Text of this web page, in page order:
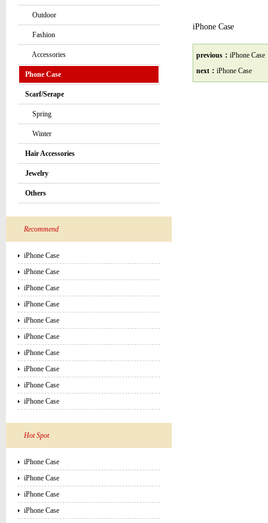
Outdoor
Fashion
Accessories
Phone Case
Scarf/Serape
Spring
Winter
Hair Accessories
Jewelry
Others
Recommend
iPhone Case
iPhone Case
iPhone Case
iPhone Case
iPhone Case
iPhone Case
iPhone Case
iPhone Case
iPhone Case
iPhone Case
Hot Spot
iPhone Case
iPhone Case
iPhone Case
iPhone Case
iPhone Case
previous： iPhone Case
next： iPhone Case